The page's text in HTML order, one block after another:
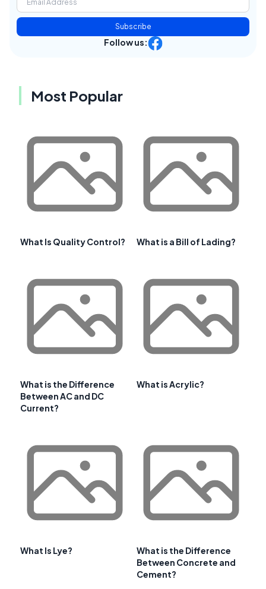
Subscribe
Follow us:
Most Popular
What Is Quality Control? What is a Bill of Lading?
What is the Difference
Between AC and DC
Current?
What is Acrylic?
What Is Lye?
What is the Difference
Between Concrete and
Cement?